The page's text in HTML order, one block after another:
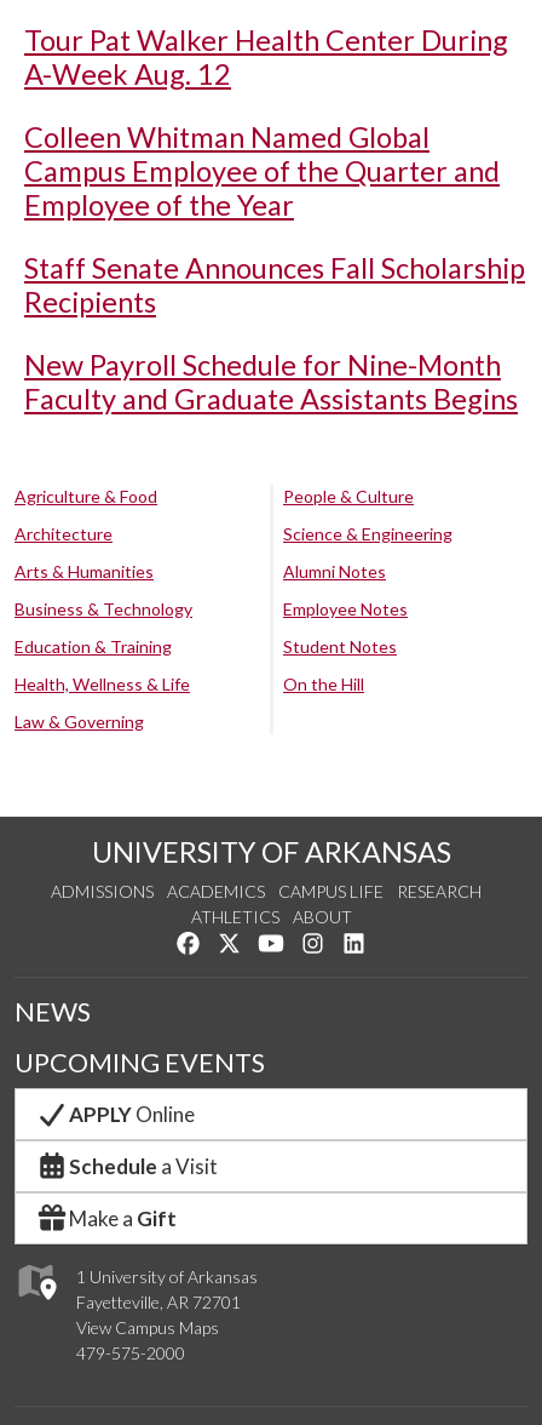
Tour Pat Walker Health Center During
A-Week Aug. 12
Colleen Whitman Named Global
Campus Employee of the Quarter and
Employee of the Year
Staff Senate Announces Fall Scholarship
Recipients
New Payroll Schedule for Nine-Month
Faculty and Graduate Assistants Begins
Agriculture & Food
Architecture
Arts & Humanities
Business & Technology
Education & Training
Health, Wellness & Life
Law & Governing
People & Culture
Science & Engineering
Alumni Notes
Employee Notes
Student Notes
On the Hill
UNIVERSITY OF ARKANSAS
ADMISSIONS ACADEMICS CAMPUS LIFE
RESEARCH
ATHLETICS
ABOUT
Like us on Facebook
Follow us on Twitter
Watch us on YouTube
See us on Instagram
1 University of Arkansas
Fayetteville, AR 72701
View Campus Maps
479-575-2000
NEWS
UPCOMING EVENTS
APPLYOnline
Schedule a Visit
Make a Gift